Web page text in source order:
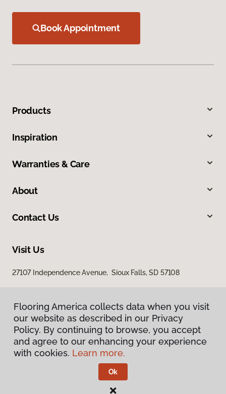
Book Appointment
Products
Inspiration
Warranties & Care
About
Contact Us
Visit Us
27107 Independence Avenue, Sioux Falls, SD 57108
Privacy Policy
Terms & Conditions
Flooring America.
Flooring America collects data when you visit
our website as described in our Privacy
Policy. By continuing to browse, you accept
and agree to our enhancing your experience
with cookies. Learn more.
Ok